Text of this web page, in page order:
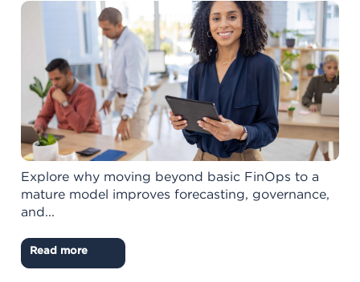
Explore why moving beyond basic FinOps to a
mature model improves forecasting, governance,
and...
Read more